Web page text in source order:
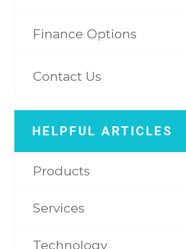
Finance Options
Contact Us
HELPFUL ARTICLES
Products
Services
Technology